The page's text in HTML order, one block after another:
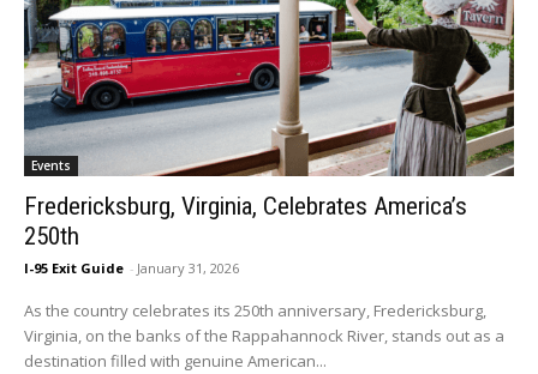
Events
Fredericksburg, Virginia, Celebrates America’s
250th
I-95 Exit Guide - January 31, 2026
As the country celebrates its 250th anniversary, Fredericksburg,
Virginia, on the banks of the Rappahannock River, stands out as a
destination filled with genuine American...